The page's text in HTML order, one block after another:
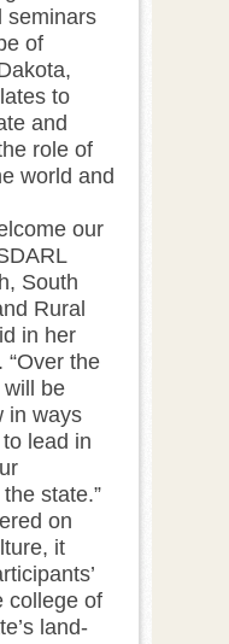
seminars
of
to
and
role of
world and
our
South
Rural
in her
“Over the
will be
in ways
lead in
state.”
on
it
college of
land-